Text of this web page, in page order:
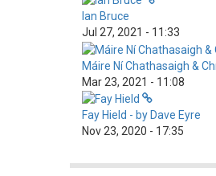
Ian Bruce
Jul 27, 2021 - 11:33
Máire Ní Chathasaigh &
Mar 23, 2021 - 11:08
Fay Hield - by Dave Eyre
Nov 23, 2020 - 17:35